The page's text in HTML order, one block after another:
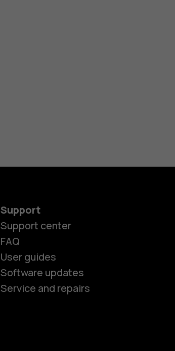
Support
Support center
FAQ
User guides
Software updates
Service and repairs